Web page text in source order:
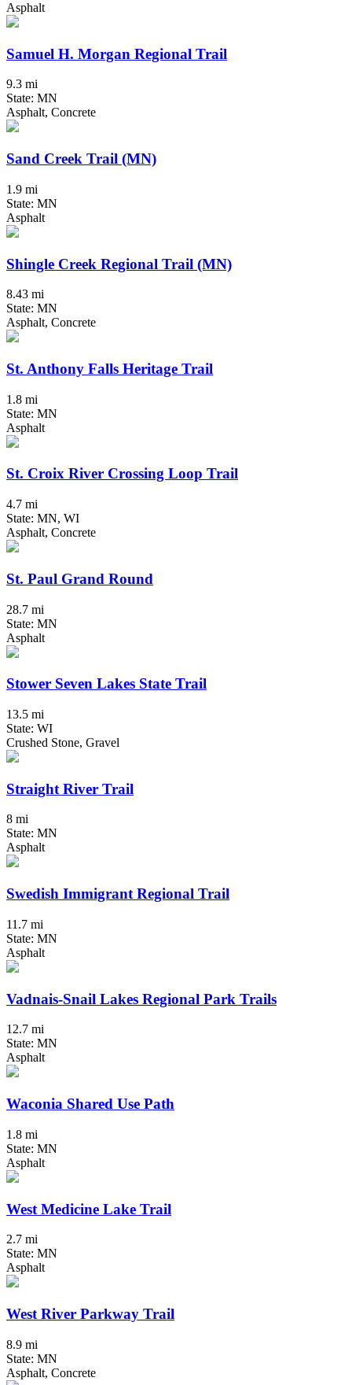
Asphalt
Samuel H. Morgan Regional Trail
9.3 mi
State: MN
Asphalt, Concrete
Sand Creek Trail (MN)
1.9 mi
State: MN
Asphalt
Shingle Creek Regional Trail (MN)
8.43 mi
State: MN
Asphalt, Concrete
St. Anthony Falls Heritage Trail
1.8 mi
State: MN
Asphalt
St. Croix River Crossing Loop Trail
4.7 mi
State: MN, WI
Asphalt, Concrete
St. Paul Grand Round
28.7 mi
State: MN
Asphalt
Stower Seven Lakes State Trail
13.5 mi
State: WI
Crushed Stone, Gravel
Straight River Trail
8 mi
State: MN
Asphalt
Swedish Immigrant Regional Trail
11.7 mi
State: MN
Asphalt
Vadnais-Snail Lakes Regional Park Trails
12.7 mi
State: MN
Asphalt
Waconia Shared Use Path
1.8 mi
State: MN
Asphalt
West Medicine Lake Trail
2.7 mi
State: MN
Asphalt
West River Parkway Trail
8.9 mi
State: MN
Asphalt, Concrete